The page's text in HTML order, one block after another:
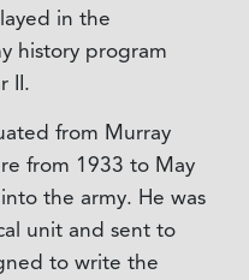
in the
history program
II.
from Murray
from 1933 to May
the army. He was
unit and sent to
to write the